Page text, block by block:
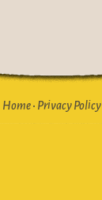
Home• Privacy Policy